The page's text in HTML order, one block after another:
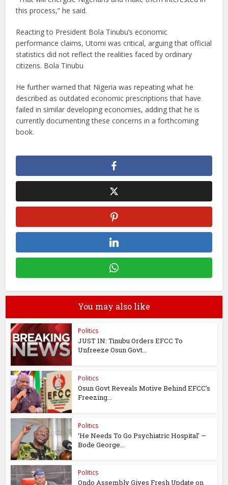
this process,” he said.
Reacting to President Bola Tinubu’s economic
performance claims, Utomi was critical, arguing that official
statistics did not reflect the realities faced by ordinary
citizens. Bola Tinubu
He further warned that Nigeria was repeating what he
described as outdated economic prescriptions that have
failed in similar developing economies, adding that he is
currently documenting these concerns in a forthcoming
book.
You may also like
Politics
JUST IN: Tinubu Orders EFCC To
Unfreeze Osun Govt...
Politics
Osun Govt Reveals Motive Behind EFCC’s
Freezing...
Politics
‘He Needs To Go Psychiatric Hospital’ —
Bode George...
Politics
Ondo Assembly Gives Fresh Update on